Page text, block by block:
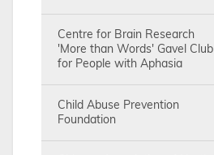
Centre for Brain Research
'More than Words' Gavel Club
for People with Aphasia
Child Abuse Prevention
Foundation